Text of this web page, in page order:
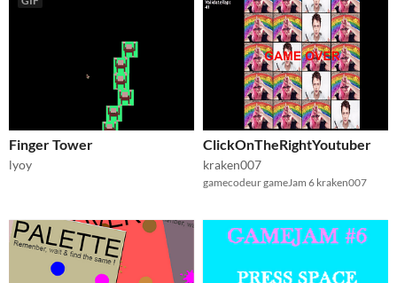
Finger Tower
lyoy
ClickOnTheRightYoutuber
kraken007
gamecodeur gameJam 6 kraken007